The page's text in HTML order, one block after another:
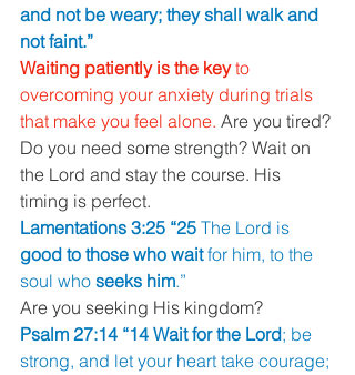
and not be weary; they shall walk and
not faint.”
Waiting patiently is the key to
overcoming your anxiety during trials
that make you feel alone. Are you tired?
Do you need some strength? Wait on
the Lord and stay the course. His
timing is perfect.
Lamentations 3:25 “25 The Lord is
good to those who wait for him, to the
soul who seeks him.”
Are you seeking His kingdom?
Psalm 27:14 “14 Wait for the Lord; be
strong, and let your heart take courage;